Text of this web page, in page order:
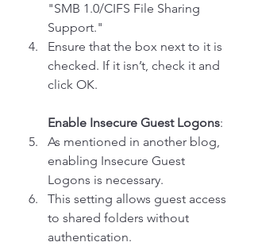
"SMB 1.0/CIFS File Sharing
Support."
Ensure that the box next to it is
checked. If it isn’t, check it and
click OK.
Enable Insecure Guest Logons:
As mentioned in another blog,
enabling Insecure Guest
Logons is necessary.
This setting allows guest access
to shared folders without
authentication.